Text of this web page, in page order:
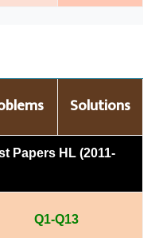
Solutions
Papers HL (2011-
Q1-Q13